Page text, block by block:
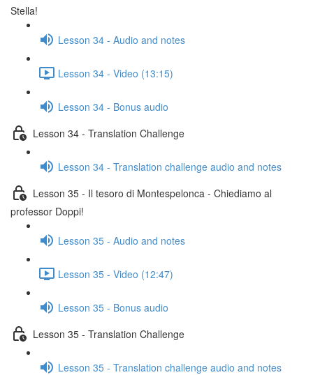
Stella!
Lesson 34 - Audio and notes
Lesson 34 - Video (13:15)
Lesson 34 - Bonus audio
Lesson 34 - Translation Challenge
Lesson 34 - Translation challenge audio and notes
Lesson 35 - Il tesoro di Montespelonca - Chiediamo al
professor Doppi!
Lesson 35 - Audio and notes
Lesson 35 - Video (12:47)
Lesson 35 - Bonus audio
Lesson 35 - Translation Challenge
Lesson 35 - Translation challenge audio and notes